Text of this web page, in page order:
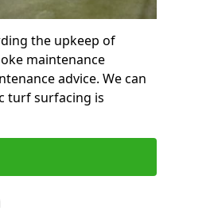
the upkeep of
maintenance
advice. We can
turf surfacing is